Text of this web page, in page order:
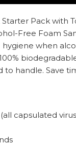
Pack with
Free Foam
when
handle. Save
capsulated